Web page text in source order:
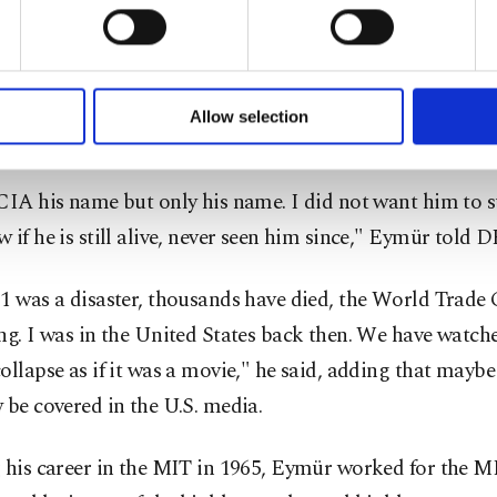
with a better service, our website uses cookies belonging
yours are processed through these cookies, and necessary
make our website more functional and personal as well as
set your cookie preferences through the panel below. To
Allow selection
him after the attack and he brought together
of Investigation (FBI) and the CIA. Eymür
Mustafa for about 20 minutes, in which Mustafa told
with the CIA and FBI were not fruitful due to
his name but only his name. I did not want him to
if he is still alive, never seen him since," Eymür told
was a disaster, thousands have died, the World Trade
I was in the United States back then. We have
as if it was a movie," he said, adding that
covered in the U.S. media.
career in the MIT in 1965, Eymür worked for the